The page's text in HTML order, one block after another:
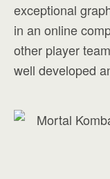
exceptional
in an online
other player
well developed